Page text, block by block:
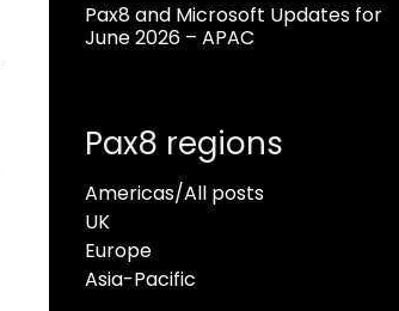
Pax8 and Microsoft Updates for
June 2026 – APAC
Pax8 regions
Americas/All posts
UK
Europe
Asia-Pacific